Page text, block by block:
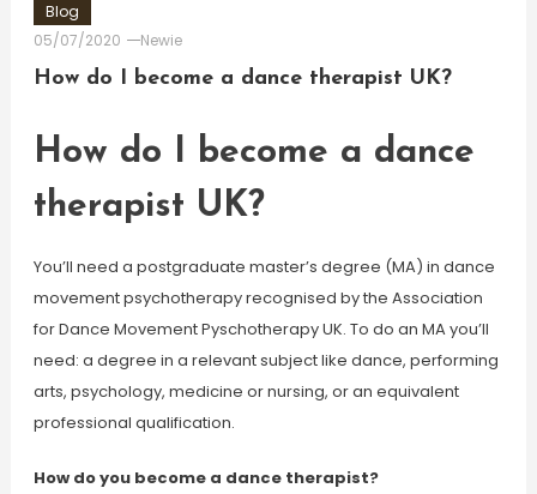
Blog
05/07/2020
Newie
How do I become a dance therapist UK?
How do I become a dance
therapist UK?
You’ll need a postgraduate master’s degree (MA) in dance
movement psychotherapy recognised by the Association
for Dance Movement Pyschotherapy UK. To do an MA you’ll
need: a degree in a relevant subject like dance, performing
arts, psychology, medicine or nursing, or an equivalent
professional qualification.
How do you become a dance therapist?